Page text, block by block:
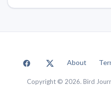
About
Copyright © 2026. Bird